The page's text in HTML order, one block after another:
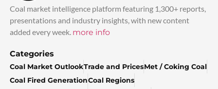
Coal market intelligence platform featuring 1,300+ reports,
presentations and industry insights, with new content
added every week. more info
Categories
Coal Market OutlookTrade and PricesMet / Coking Coal
Coal Fired GenerationCoal Regions